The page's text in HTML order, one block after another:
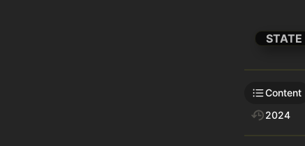
STATE
Content
2024